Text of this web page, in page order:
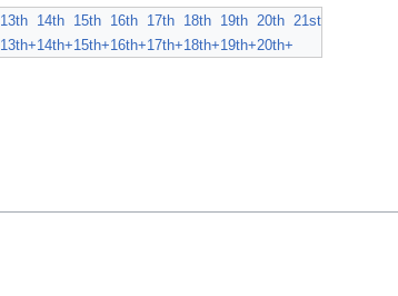
13th 14th 15th 16th 17th 18th 19th 20th 21st
13th+14th+15th+16th+17th+18th+19th+20th+